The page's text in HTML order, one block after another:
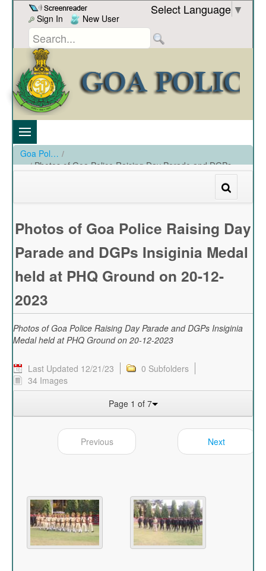
Skip to Content
Sign In
New User
Select Language ▼
Goa Police /
Photos of Goa Police Raising Day Parade and DGPs
/
Photos of Goa Police Raising Day
Parade and DGPs Insiginia Medal
held at PHQ Ground on 20-12-
2023
Photos of Goa Police Raising Day Parade and DGPs Insiginia
Medal held at PHQ Ground on 20-12-2023
Last Updated 12/21/23
0 Subfolders
34 Images
Page 1 of 7
Previous Next